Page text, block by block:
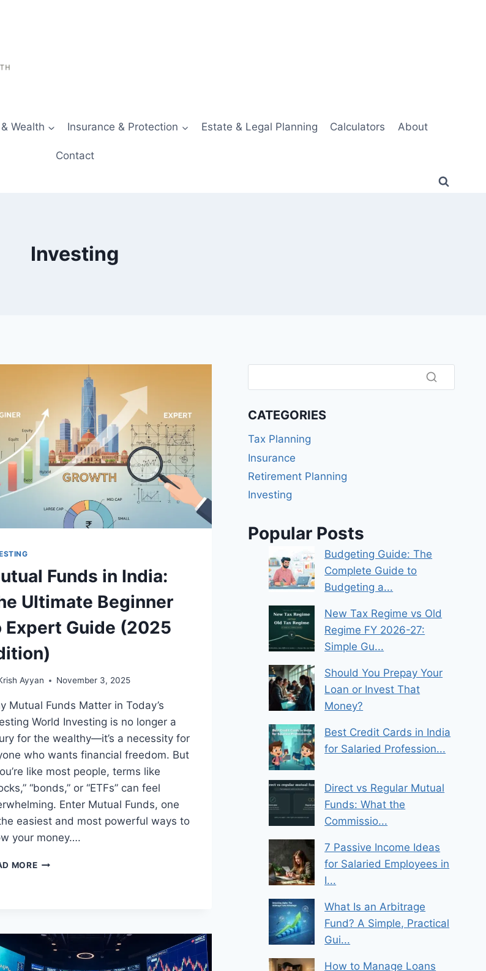
Wealth Insurance & Protection Estate & Legal Planning Calculators About
Contact
Investing
Funds in India:
Ultimate Beginner
Expert Guide (2025
Ayyan November 3, 2025
Mutual Funds Matter in Today’s
World Investing is no longer a
for the wealthy—it’s a necessity for
who wants financial freedom. But
like most people, terms like
“bonds,” or “ETFs” can feel
Enter Mutual Funds, one
easiest and most powerful ways to
your money….
MOREMUTUAL
BEGINNER
EXPERT
CATEGORIES
Tax Planning
Insurance
Retirement Planning
Investing
Popular Posts
Budgeting Guide: The
Complete Guide to
Budgeting a...
New Tax Regime vs Old
Regime FY 2026-27:
Simple Gu...
Should You Prepay Your
Loan or Invest That
Money?
Best Credit Cards in India
for Salaried Profession...
Direct vs Regular Mutual
Funds: What the
Commissio...
7 Passive Income Ideas
for Salaried Employees in
I...
What Is an Arbitrage
Fund? A Simple, Practical
Gui...
How to Manage Loans